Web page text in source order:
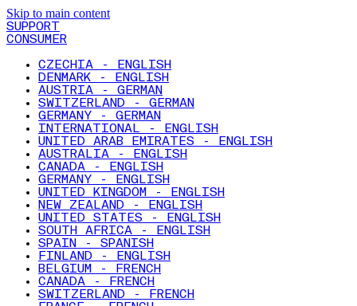
Skip to main content
SUPPORT
CONSUMER
CZECHIA - ENGLISH
DENMARK - ENGLISH
AUSTRIA - GERMAN
SWITZERLAND - GERMAN
GERMANY - GERMAN
INTERNATIONAL - ENGLISH
UNITED ARAB EMIRATES - ENGLISH
AUSTRALIA - ENGLISH
CANADA - ENGLISH
GERMANY - ENGLISH
UNITED KINGDOM - ENGLISH
NEW ZEALAND - ENGLISH
UNITED STATES - ENGLISH
SOUTH AFRICA - ENGLISH
SPAIN - SPANISH
FINLAND - ENGLISH
BELGIUM - FRENCH
CANADA - FRENCH
SWITZERLAND - FRENCH